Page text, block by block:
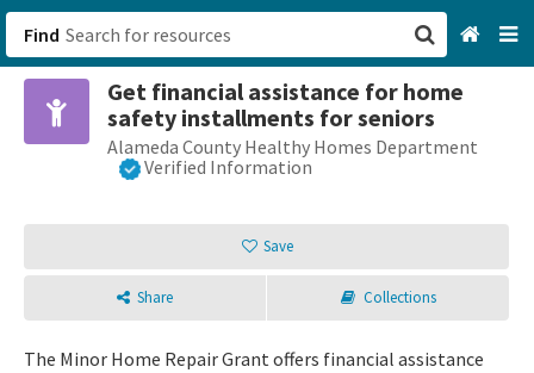
Find
Get financial assistance for home
safety installments for seniors
Alameda County Healthy Homes Department
Verified Information
Save
Share Collections
The Minor Home Repair Grant offers financial assistance
San Francisco, CA
Browse All Categories
Sign up
Login